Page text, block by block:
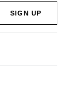
SIGN UP